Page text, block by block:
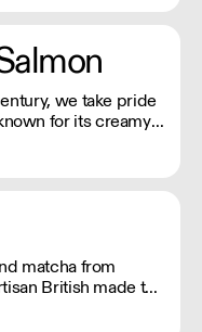
we take pride
for its creamy,
raw salmon to
van delivery
matcha from
British made tea